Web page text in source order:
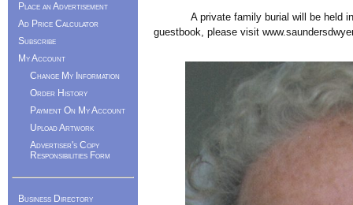
A private family burial will be held in
guestbook, please visit
Place an Advertisement
Ad Price Calculator
Subscribe
My Account
Change My Information
Order History
Payment On My Account
Upload Artwork
Advertiser's Copy
Responsibilities Form
Business Directory